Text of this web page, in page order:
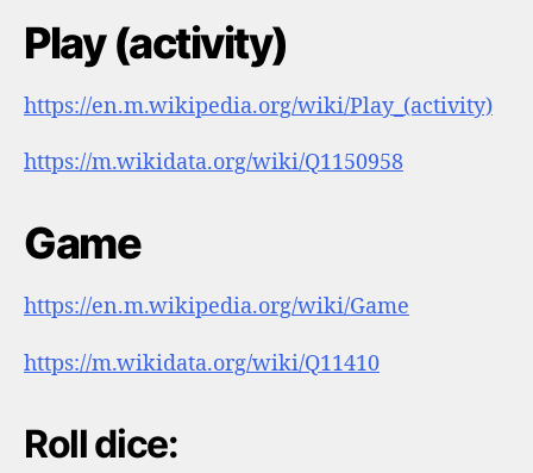
Play (activity)
https://en.m.wikipedia.org/wiki/Play_(activity)
https://m.wikidata.org/wiki/Q1150958
Game
https://en.m.wikipedia.org/wiki/Game
https://m.wikidata.org/wiki/Q11410
Roll dice: